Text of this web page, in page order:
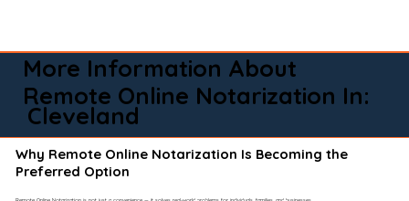
More Information About
Remote Online Notarization In:
Cleveland
Why Remote Online Notarization Is Becoming the
Preferred Option